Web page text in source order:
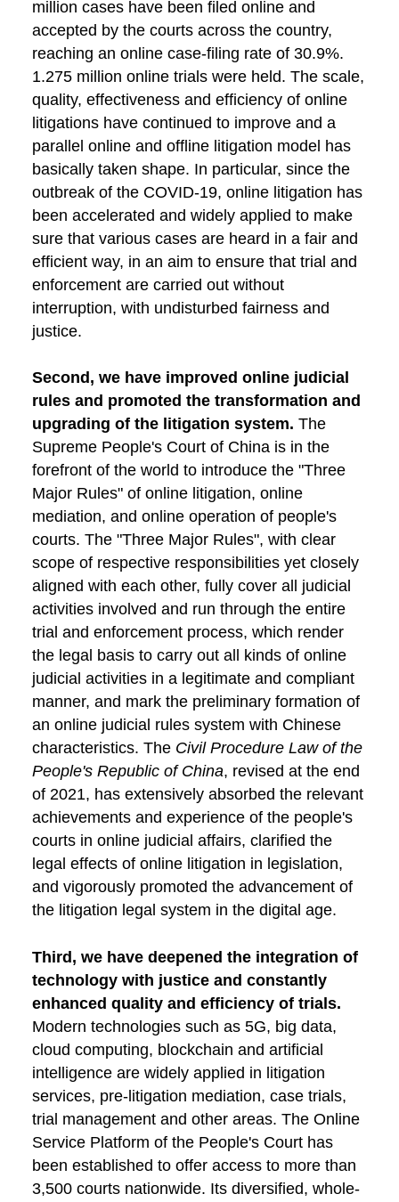
million cases have been filed online and
accepted by the courts across the country,
reaching an online case-filing rate of 30.9%.
1.275 million online trials were held. The scale,
quality, effectiveness and efficiency of online
litigations have continued to improve and a
parallel online and offline litigation model has
basically taken shape. In particular, since the
outbreak of the COVID-19, online litigation has
been accelerated and widely applied to make
sure that various cases are heard in a fair and
efficient way, in an aim to ensure that trial and
enforcement are carried out without
interruption, with undisturbed fairness and
justice.
Second, we have improved online judicial
rules and promoted the transformation and
upgrading of the litigation system. The
Supreme People's Court of China is in the
forefront of the world to introduce the "Three
Major Rules" of online litigation, online
mediation, and online operation of people's
courts. The "Three Major Rules", with clear
scope of respective responsibilities yet closely
aligned with each other, fully cover all judicial
activities involved and run through the entire
trial and enforcement process, which render
the legal basis to carry out all kinds of online
judicial activities in a legitimate and compliant
manner, and mark the preliminary formation of
an online judicial rules system with Chinese
characteristics. The Civil Procedure Law of the
People's Republic of China, revised at the end
of 2021, has extensively absorbed the relevant
achievements and experience of the people's
courts in online judicial affairs, clarified the
legal effects of online litigation in legislation,
and vigorously promoted the advancement of
the litigation legal system in the digital age.
Third, we have deepened the integration of
technology with justice and constantly
enhanced quality and efficiency of trials.
Modern technologies such as 5G, big data,
cloud computing, blockchain and artificial
intelligence are widely applied in litigation
services, pre-litigation mediation, case trials,
trial management and other areas. The Online
Service Platform of the People's Court has
been established to offer access to more than
3,500 courts nationwide. Its diversified, whole-